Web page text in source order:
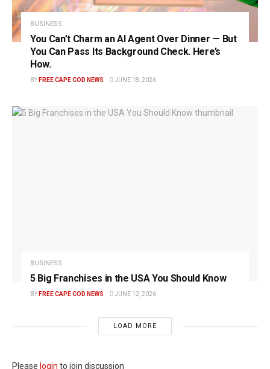
BUSINESS
You Can’t Charm an AI Agent Over Dinner — But
You Can Pass Its Background Check. Here’s
How.
BY FREE CAPE COD NEWS JUNE 18, 2026
BUSINESS
5 Big Franchises in the USA You Should Know
BY FREE CAPE COD NEWS JUNE 12, 2026
LOAD MORE
Please login to join discussion